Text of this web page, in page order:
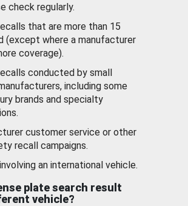
check regularly.
that are more than 15
(except where a manufacturer
coverage).
conducted by small
including some
brands and specialty
customer service or other
recall campaigns.
an international vehicle.
plate search result
vehicle?